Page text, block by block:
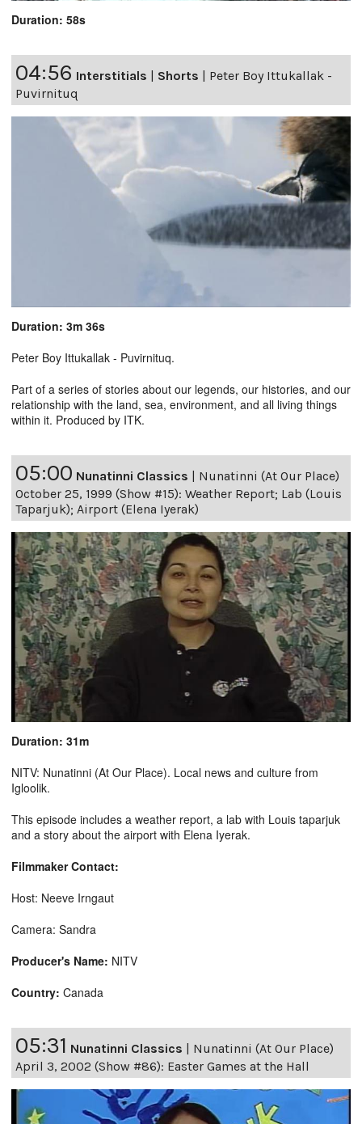
Duration: 58s
04:56 Interstitials Shorts
Peter Boy Ittukallak -
Puvirnituq
Duration: 3m 36s
Peter Boy Ittukallak - Puvirnituq.
Part of a series of stories about our legends, our histories, and our
relationship with the land, sea, environment, and all living things
within it. Produced by ITK.
05:00 Nunatinni Classics | Nunatinni (At Our Place)
October 25, 1999 (Show #15): Weather Report; Lab (Louis
Taparjuk); Airport (Elena Iyerak)
Duration: 31m
NITV: Nunatinni (At Our Place). Local news and culture from
Igloolik.
This episode includes a weather report, a lab with Louis taparjuk
and a story about the airport with Elena Iyerak.
Filmmaker Contact:
Host: Neeve Irngaut
Camera: Sandra
Producer's Name: NITV
Country: Canada
05:31 Nunatinni Classics | Nunatinni (At Our Place)
April 3, 2002 (Show #86): Easter Games at the Hall